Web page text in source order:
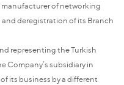
of networking
deregistration of its Branch
representing the Turkish
Company’s subsidiary in
its business by a different